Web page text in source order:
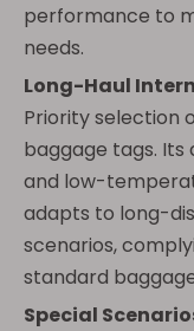
performance to
needs.
Long-Haul
Priority selection
baggage tags.
and low-
adapts to long-
scenarios,
standard
Special